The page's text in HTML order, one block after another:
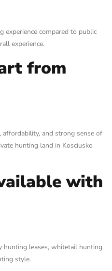
experience compared to public
experience.
from
affordability, and strong sense of
hunting land in Kosciusko
with
hunting leases, whitetail hunting
style.